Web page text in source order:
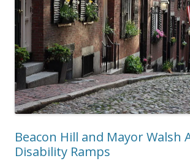
Beacon Hill and Mayor Walsh
Disability Ramps